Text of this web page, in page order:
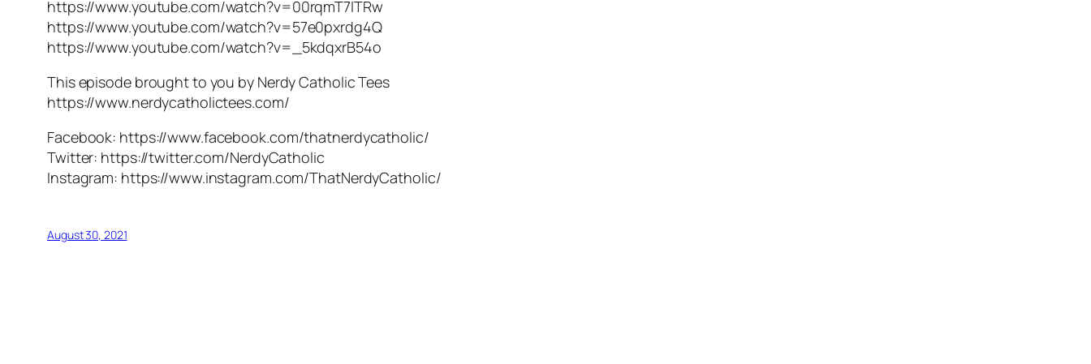
https://www.youtube.com/watch?v=00rqmT7lTRw
https://www.youtube.com/watch?v=57e0pxrdg4Q
https://www.youtube.com/watch?v=_5kdqxrB54o
This episode brought to you by Nerdy Catholic Tees
https://www.nerdycatholictees.com/
Facebook: https://www.facebook.com/thatnerdycatholic/
Twitter: https://twitter.com/NerdyCatholic
Instagram: https://www.instagram.com/ThatNerdyCatholic/
August 30, 2021